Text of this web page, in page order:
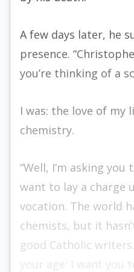
A few days later, he
presence.
you’re thinking of a
I was: the love of my
chemistry.
“Well, I’m asking
want to lay a charge
vocation. The world
chemists, but it
good Catholic
your age: I want you